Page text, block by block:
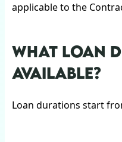
applicable to the
WHAT LOAN
AVAILABLE?
Loan durations start